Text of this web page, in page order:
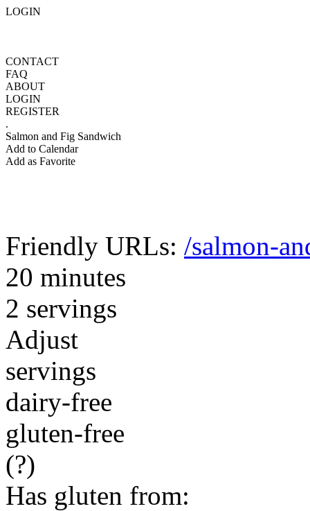
LOGIN
CONTACT
FAQ
ABOUT
LOGIN
REGISTER
.
Salmon and Fig Sandwich
Add to Calendar
Add as Favorite
Friendly URLs: /salmon-
20 minutes
2 servings
Adjust
servings
dairy-free
gluten-free
(?)
Has gluten from: